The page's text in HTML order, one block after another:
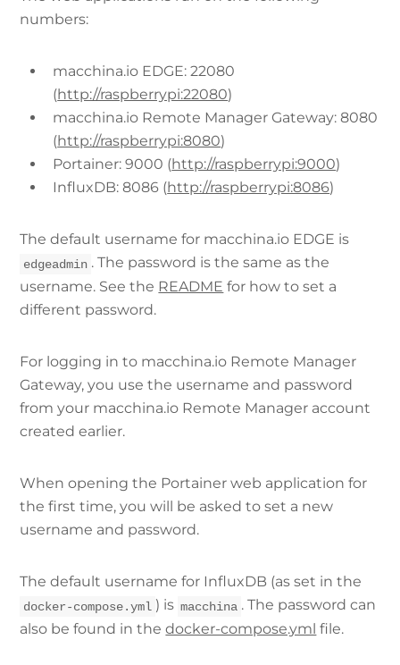
numbers:
macchina.io EDGE: 22080
(http://raspberrypi:22080)
macchina.io Remote Manager Gateway: 8080
(http://raspberrypi:8080)
Portainer: 9000 (http://raspberrypi:9000)
InfluxDB: 8086 (http://raspberrypi:8086)
The default username for macchina.io EDGE is
edgeadmin . The password is the same as the
username. See the README for how to set a
different password.
For logging in to macchina.io Remote Manager
Gateway, you use the username and password
from your macchina.io Remote Manager account
created earlier.
When opening the Portainer web application for
the first time, you will be asked to set a new
username and password.
The default username for InfluxDB (as set in the
docker-compose.yml ) is macchina . The password can
also be found in thedocker-compose.yml file.